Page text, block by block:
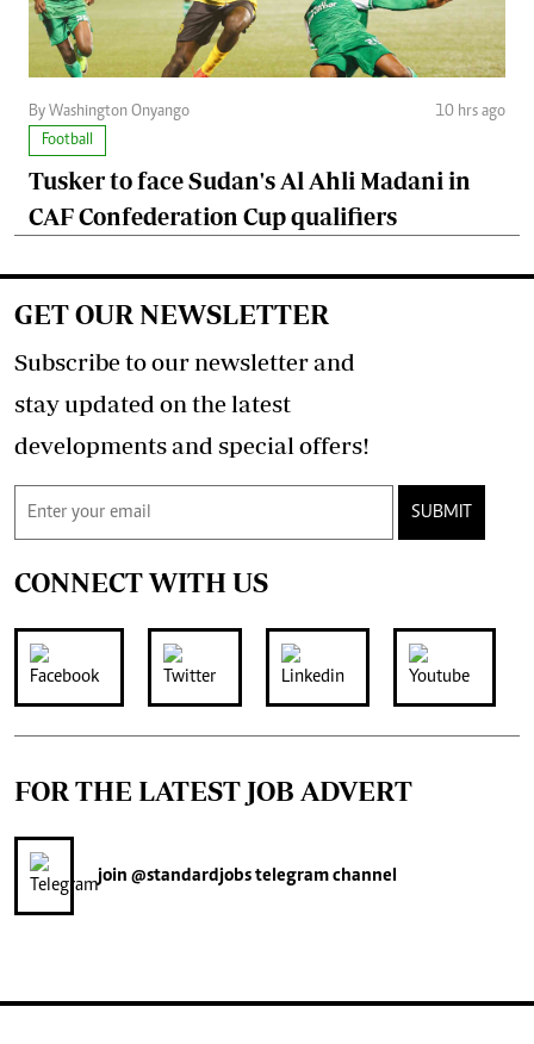
By Washington Onyango
10 hrs ago
Football
Tusker to face Sudan's Al Ahli Madani in
CAF Confederation Cup qualifiers
GET OUR NEWSLETTER
Subscribe to our newsletter and
stay updated on the latest
developments and special offers!
SUBMIT
CONNECT WITH US
FOR THE LATEST JOB ADVERT
join @standardjobstelegram channel